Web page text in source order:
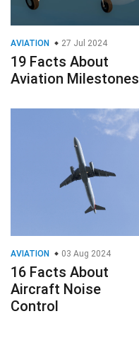
AVIATION 27 Jul 2024
19 Facts About
Aviation Milestones
AVIATION 03 Aug 2024
16 Facts About
Aircraft Noise
Control